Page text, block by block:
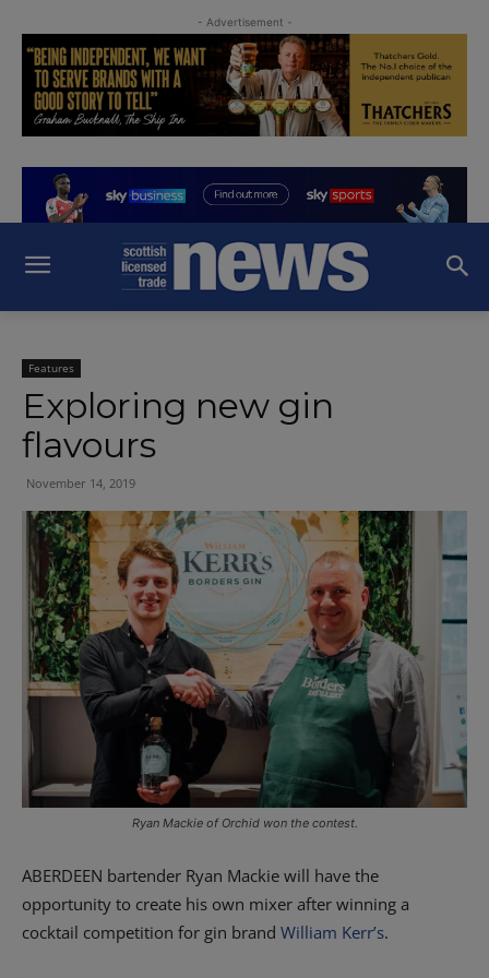
- Advertisement -
Features
Exploring new gin
flavours
November 14, 2019
Ryan Mackie of Orchid won the contest.
ABERDEEN bartender Ryan Mackie will have the
opportunity to create his own mixer after winning a
cocktail competition for gin brand William Kerr’s.